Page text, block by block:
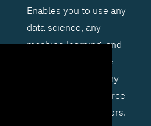
Enables you to use any
data science, any
machine learning, and
artificial intelligence
technique – from any
vendor or open source –
to outsmart fraudsters.